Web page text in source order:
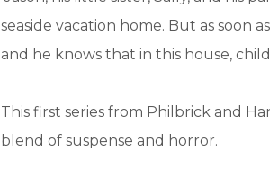
seaside vacation home. But as soon
and he knows that in this house,
This first series from Philbrick and
blend of suspense and horror.